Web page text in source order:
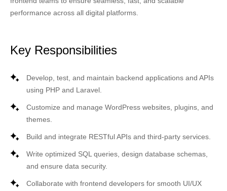
performance across all digital platforms.
Key Responsibilities
Develop, test, and maintain backend applications and APIs
using PHP and Laravel
Customize and manage WordPress websites, plugins, and
themes.
Build and integrate RESTful APIs and third-party services.
Write optimized SQL queries , design database schemas,
and ensure data security.
Collaborate with frontend developers for smooth UI/UX